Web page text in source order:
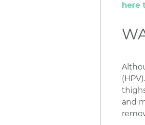
here
and